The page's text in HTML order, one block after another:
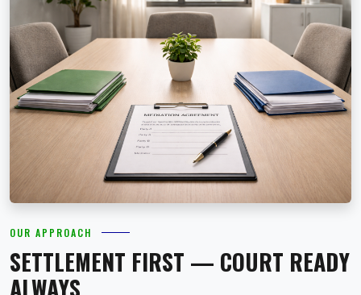
OUR APPROACH
SETTLEMENT FIRST — COURT READY
ALWAYS